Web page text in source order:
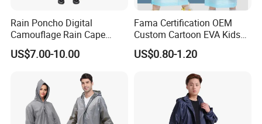
command management, suitable for rescue situations
requiring
high identification; military green version is professional
and dirt-resistant, suitable for outdoor and mudslide high
high-quality materials and can be customized with
identifiers and quantities.
Rain Poncho Digital
Camouflage Rain Cape
Available Stock
US$7.00-10.00
Fama Certification OEM
Custom Cartoon EVA Kids
Rain Jacket Poncho
Raincoat
US$0.80-1.20